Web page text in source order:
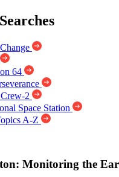
64
2
Space Station
A-Z
Monitoring the